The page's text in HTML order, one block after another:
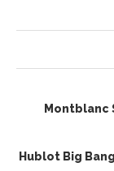
Montblanc
Hublot Big